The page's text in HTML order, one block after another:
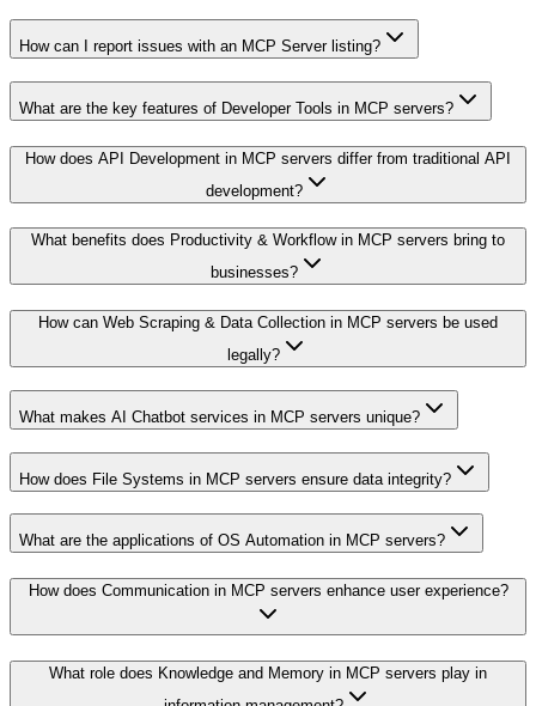
How can I report issues with an MCP Server listing?
What are the key features of Developer Tools in MCP servers?
How does API Development in MCP servers differ from traditional API
development?
What benefits does Productivity & Workflow in MCP servers bring to
businesses?
How can Web Scraping & Data Collection in MCP servers be used
legally?
What makes AI Chatbot services in MCP servers unique?
How does File Systems in MCP servers ensure data integrity?
What are the applications of OS Automation in MCP servers?
How does Communication in MCP servers enhance user experience?
What role does Knowledge and Memory in MCP servers play in